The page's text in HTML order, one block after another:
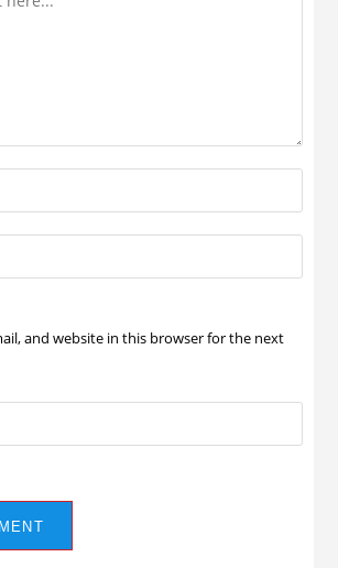
and website in this browser for the next